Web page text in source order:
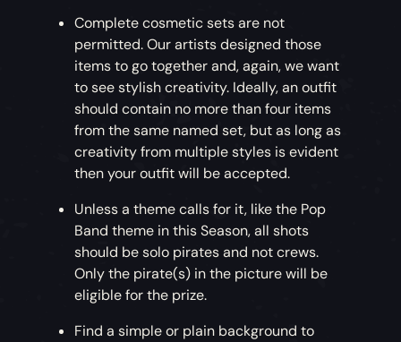
Complete cosmetic sets are not
permitted. Our artists designed those
items to go together and, again, we want
to see stylish creativity. Ideally, an outfit
should contain no more than four items
from the same named set, but as long as
creativity from multiple styles is evident
then your outfit will be accepted.
Unless a theme calls for it, like the Pop
Band theme in this Season, all shots
should be solo pirates and not crews.
Only the pirate(s) in the picture will be
eligible for the prize.
Find a simple or plain background to